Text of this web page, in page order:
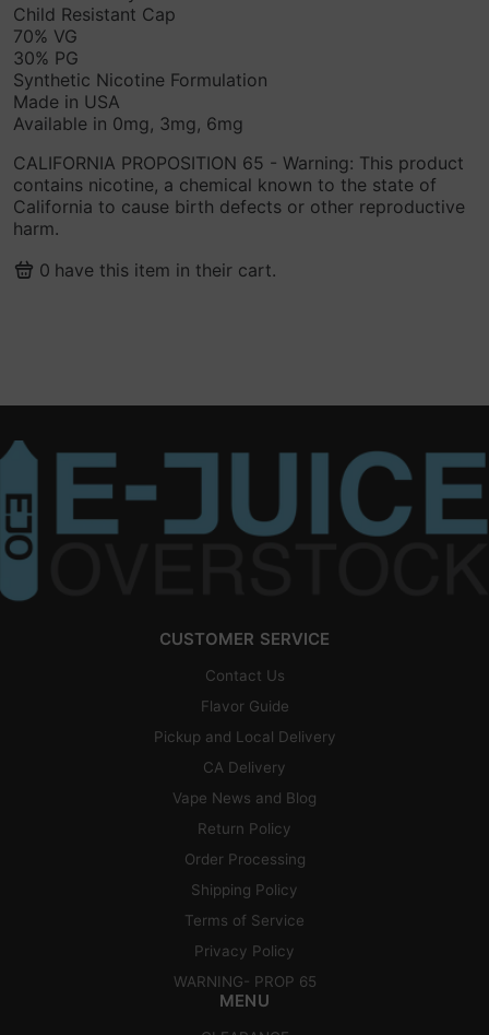
Child Resistant Cap
70% VG
30% PG
Synthetic Nicotine Formulation
Made in USA
Available in 0mg, 3mg, 6mg
CALIFORNIA PROPOSITION 65 - Warning: This product
contains nicotine, a chemical known to the state of
California to cause birth defects or other reproductive
harm.
0 have this item in their cart.
CUSTOMER SERVICE
Contact Us
Flavor Guide
Pickup and Local Delivery
CA Delivery
Vape News and Blog
Return Policy
Order Processing
Shipping Policy
Terms of Service
Privacy Policy
WARNING- PROP 65
MENU